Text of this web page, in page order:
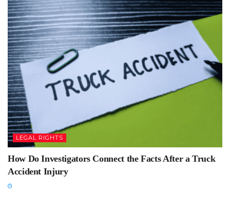
LEGAL RIGHTS
How Do Investigators Connect the Facts After a Truck
Accident Injury